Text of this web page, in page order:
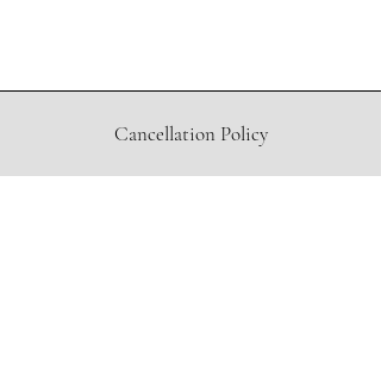
Cancellation Policy
Waiver